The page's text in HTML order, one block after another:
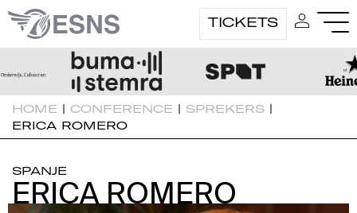
TICKETS
HOME | CONFERENCE | SPREKERS |
ERICA ROMERO
SPANJE
ERICA ROMERO
ERICA ROMERO